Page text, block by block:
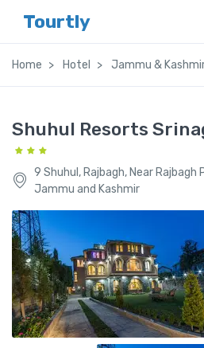
Tourtly
Home Hotel Jammu &
Shuhul Resorts
9 Shuhul, Rajbagh, Near Rajbagh
Jammu and Kashmir